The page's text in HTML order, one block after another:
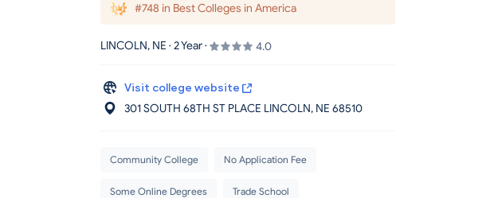
#748 in Best Colleges in America
LINCOLN, NE · 2 Year · 4.0
Visit college website
301 SOUTH 68TH ST PLACE LINCOLN, NE 68510
Community College No Application Fee
Some Online Degrees Trade School